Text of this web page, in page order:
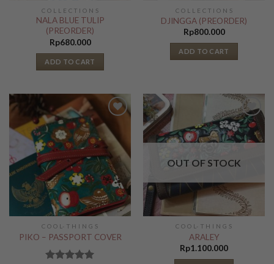
C O L L E C T I O N S
NALA BLUE TULIP
(PREORDER)
Rp680.000
ADD TO CART
C O L L E C T I O N S
DJINGGA (PREORDER)
Rp800.000
ADD TO CART
Add to
Wishlist
C O O L- T H I N G S
PIKO – PASSPORT COVER
Add to
Wishlist
OUT OF STOCK
C O O L- T H I N G S
ARALEY
Rp1.100.000